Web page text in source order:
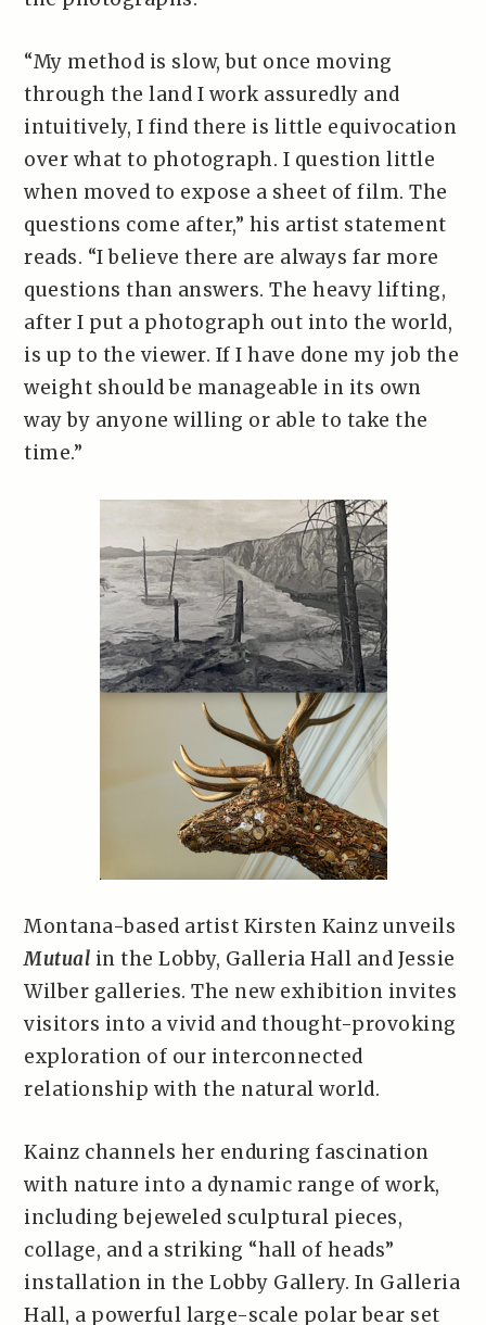
“My method is slow, but once moving
through the land I work assuredly and
intuitively, I find there is little equivocation
over what to photograph. I question little
when moved to expose a sheet of film. The
questions come after,” his artist statement
reads. “I believe there are always far more
questions than answers. The heavy lifting,
after I put a photograph out into the world,
is up to the viewer. If I have done my job the
weight should be manageable in its own
way by anyone willing or able to take the
time.”
Montana-based artist Kirsten Kainz unveils
Mutual in the Lobby, Galleria Hall and Jessie
Wilber galleries. The new exhibition invites
visitors into a vivid and thought-provoking
exploration of our interconnected
relationship with the natural world.
Kainz channels her enduring fascination
with nature into a dynamic range of work,
including bejeweled sculptural pieces,
collage, and a striking “hall of heads”
installation in the Lobby Gallery. In Galleria
Hall, a powerful large-scale polar bear set